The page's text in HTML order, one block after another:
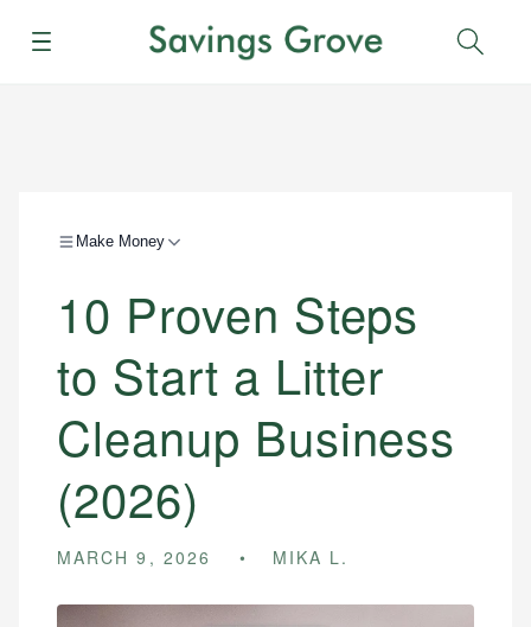
Menu
Make Money
10 Proven Steps
to Start a Litter
Cleanup Business
(2026)
MARCH 9, 2026 MIKA L.